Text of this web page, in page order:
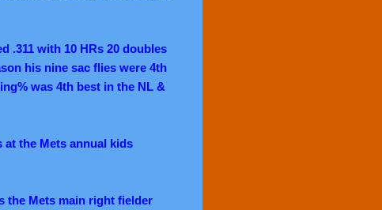
.311 with 10 HRs 20 doubles
his nine sac flies were 4th
was 4th best in the NL &
at the Mets annual kids
the Mets main right fielder